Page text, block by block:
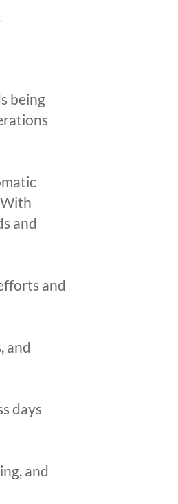
being
and
and
and
days
and